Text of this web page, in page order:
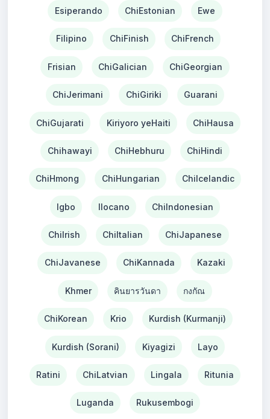
Esiperando ChiEstonian Ewe
Filipino ChiFinish ChiFrench
Frisian ChiGalician ChiGeorgian
ChiJerimani ChiGiriki Guarani
ChiGujarati Kiriyoro yeHaiti ChiHausa
Chihawayi ChiHebhuru ChiHindi
ChiHmong ChiHungarian ChiIcelandic
Igbo Ilocano ChiIndonesian
ChiIrish ChiItalian ChiJapanese
ChiJavanese ChiKannada Kazaki
Khmer คินยารวันดา กงกัณ
ChiKorean Krio Kurdish (Kurmanji)
Kurdish (Sorani) Kiyagizi Layo
Ratini ChiLatvian Lingala Ritunia
Luganda Rukusembogi